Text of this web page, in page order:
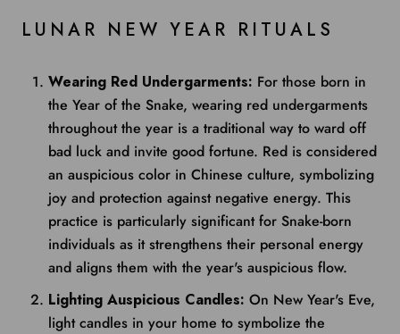
LUNAR NEW YEAR RITUALS
Wearing Red Undergarments: For those born in
the Year of the Snake, wearing red undergarments
throughout the year is a traditional way to ward off
bad luck and invite good fortune. Red is considered
an auspicious color in Chinese culture, symbolizing
joy and protection against negative energy. This
practice is particularly significant for Snake-born
individuals as it strengthens their personal energy
and aligns them with the year's auspicious flow.
Lighting Auspicious Candles: On New Year's Eve,
light candles in your home to symbolize the